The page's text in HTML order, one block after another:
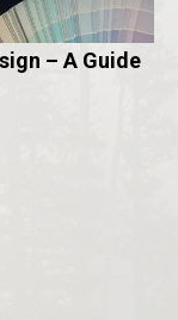
– A Guide